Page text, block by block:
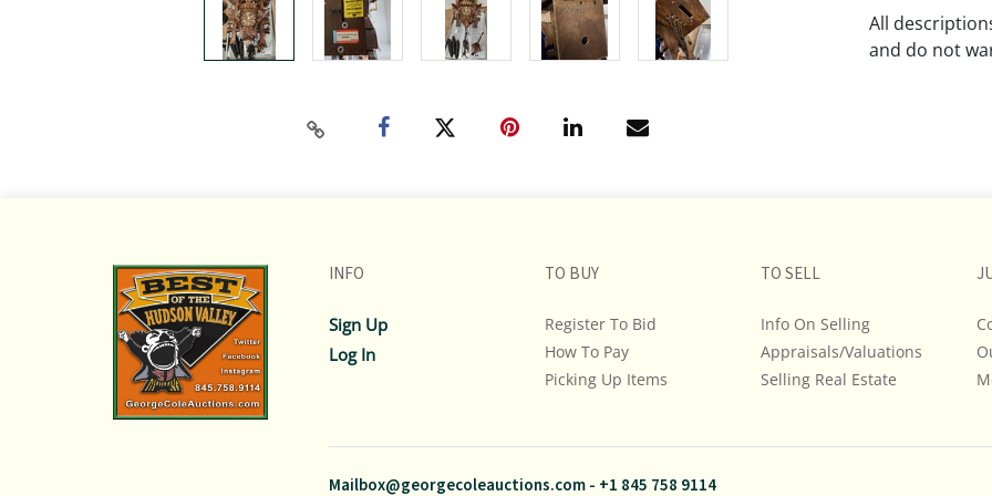
All
and do not
intense effort
additional
bidding on
845.758.9114
questions.
INFO
Sign Up
Log In
TO BUY
Register To Bid
How To Pay
Picking Up Items
TO SELL
Info On Selling
Appraisals/Valuations
Selling Real Estate
Mailbox@georgecoleauctions.com- +1 845 758 9114